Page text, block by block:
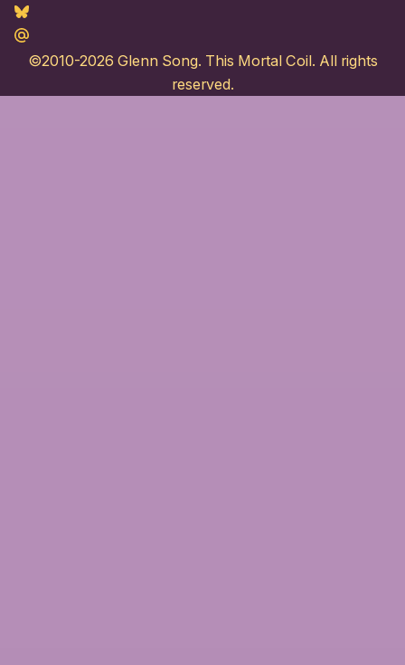
Bluesky
Maildotru
©2010-2026 Glenn Song. This Mortal Coil. All rights
reserved.